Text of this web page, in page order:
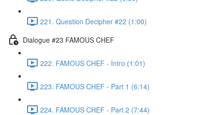
221. Question Decipher #22 (1:00)
Dialogue #23 FAMOUS CHEF
222. FAMOUS CHEF - Intro (1:01)
223. FAMOUS CHEF - Part 1 (6:14)
224. FAMOUS CHEF - Part 2 (7:44)